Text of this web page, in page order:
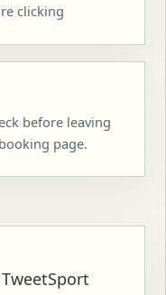
clicking
before leaving
page.